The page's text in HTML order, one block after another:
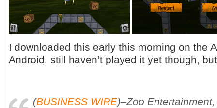
I downloaded this early this morning on the
Android, still haven’t played it yet though,
(BUSINESS WIRE)–Zoo